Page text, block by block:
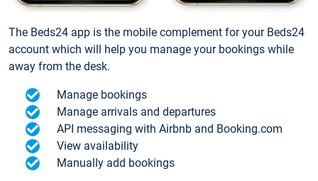
The Beds24 app is the mobile complement for your Beds24
account which will help you manage your bookings while
away from the desk.
Manage bookings
Manage arrivals and departures
API messaging with Airbnb and Booking.com
View availability
Manually add bookings